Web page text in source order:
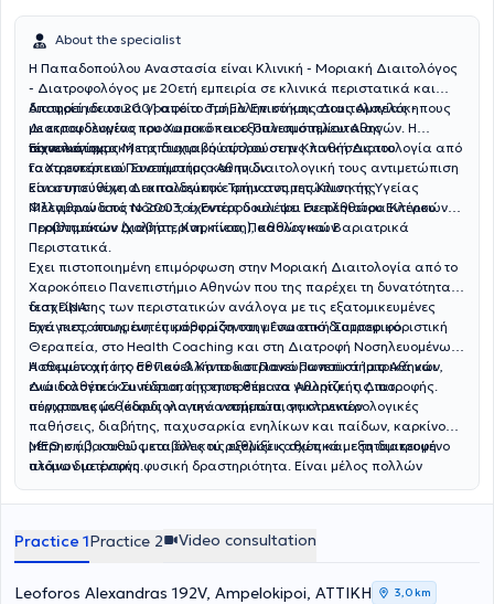
About the specialist
Η Παπαδοπούλου Αναστασία είναι Κλινική - Μοριακή Διαιτολόγος
- Διατροφολόγος με 20ετή εμπειρία σε κλινικά περιστατικά και
διατηρεί ιδιωτικά γραφεία στο Ελληνικό και στους Αμπελόκηπους
με εκπαιδευμένο προσωπικό και εξοπλισμό τελευταίας
τεχνολογίας.
Αποφοίτησε το 2001 από το Τμήμα Επιστήμης Διαιτολογίας -
Διατροφολογίας του Χαροκόπειου Πανεπιστημίου Αθηνών. Η
πανεπιστημιακή της διατριβή αφορούσε τις παθήσεις του
Γαστρεντερικού Συστήματος και τη διαιτολογική τους αντιμετώπιση
και στη συνέχεια εκπαιδεύτηκε στην αντιμετώπιση της
Φλεγμονώδους Νόσου του Εντέρου και του Ευερέθιστου Εντέρου.
Είναι κάτοχος Μεταπτυχιακού τίτλου στην Κλινική Διαιτολογία από
το Χαροκόπειο Πανεπιστήμιο Αθηνών.
Είναι υπεύθυνη Διαιτολογικού Τμήματος της Κλινικής Υγείας
Μέλαθρον από το 2003, έχοντας δουλέψει σε πληθώρα Κλινικών
Περιστατικών Διαβήτη, Καρκίνου, Παθολογικών
Προβλημάτων (χοληστερίνη, πίεση), καθώς και Βαριατρικά
Περιστατικά.
Εχει πιστοποιημένη επιμόρφωση στην Μοριακή Διαιτολογία από το
Χαροκόπειο Πανεπιστήμιο Αθηνών που της παρέχει τη δυνατότητα
διαχείρισης των περιστατικών ανάλογα με τις εξατομικευμένες
ανάγκες, όπως αυτές καθορίζονται μέσα από διατροφικό
τεστ DNA.
Εχει πιστοποιημένη επιμόρφωση στην Γνωστική Συμπεριφοριστική
Θεραπεία, στο Health Coaching και στη Διατροφή Νοσηλευομένων
Ασθενών από το Εθνικό & Καποδιστριακό Πανεπιστήμιο Αθηνών,
ενώ διαθέτει και πιστοποίηση σε θέματα Αθλητικής Διατροφής.
Η συμμετοχή της σε Πανελλήνια και Πανευρωπαϊκά Ιατρικά και
Διαιτολογικά Συνέδρια, της επιτρέπει να γνωρίζει τις πιο
σύγχρονες μεθόδους για την αντιμετώπιση κλινικών
περιστατικών (καρδιολογικά νοσήματα, γαστρεντερολογικές
παθήσεις, διαβήτης, παχυσαρκία ενηλίκων και παίδων, καρκίνος,
ΜΕΘ κ.ά.), καθώς και όλες τις εξελίξεις σχετικά με τη διατροφή
ατόμων με έντονη φυσική δραστηριότητα. Είναι μέλος πολλών
Προσφέρει διατροφική εκπαίδευση, συμβουλευτική και καθοδήγηση,
μέτρηση βασικού μεταβολικού ρυθμού καθώς και εξατομικευμένο
πλάνο διατροφής.
Practice 1Practice 2 Video consultation
Leoforos Alexandras 192V, Ampelokipoi, ΑΤΤΙΚΗ 3,0 km